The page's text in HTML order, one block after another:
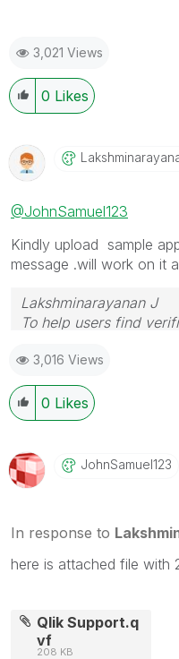
3,021 Views
0 Likes
@JohnSamuel123
Kindly upload sample
message .will work on it
Lakshminarayanan J
To help users find
3,016 Views
0 Likes
JohnSamuel123
In response to
here is attached file with
Qlik Support.q
vf
208 KB